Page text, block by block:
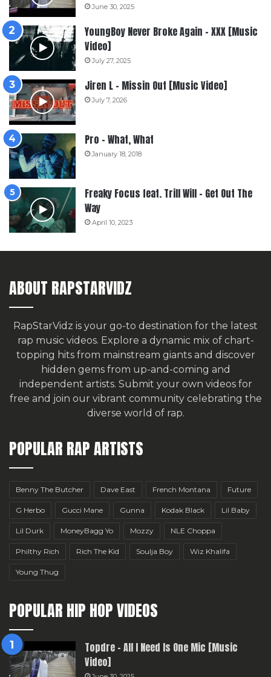
June 30, 2025
YoungBoy Never Broke Again – XXX [Music
Video]
July 27, 2025
Jiren L – Missin Out [Music Video]
July 7, 2026
Pro – What, What
January 18, 2018
Freaky Focus feat. Trill Will – Get Out The
Way
April 10, 2023
ABOUT RAPSTARVIDZ
RapStarVidz is your go-to destination for the latest
rap music videos. Explore a dynamic mix of chart-
topping hits from mainstream giants and discover
hidden gems from up-and-coming and
independent artists. Submit your own videos for
free and join our vibrant community celebrating the
diverse world of rap.
POPULAR RAP ARTISTS
Benny The Butcher Dave East French Montana Future
G Herbo Gucci Mane Gunna Kodak Black Lil Baby
Lil Durk MoneyBagg Yo Mozzy NLE Choppa
Philthy Rich Rich The Kid Soulja Boy Wiz Khalifa
Young Thug
POPULAR HIP HOP VIDEOS
Topdre – All I Need Is One Mic [Music
Video]